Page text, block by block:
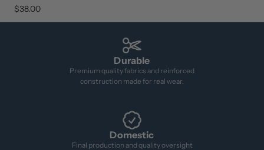
$38.00
Durable
Premium quality fabrics and reinforced
construction made for real wear.
Domestic
Final production and quality oversight